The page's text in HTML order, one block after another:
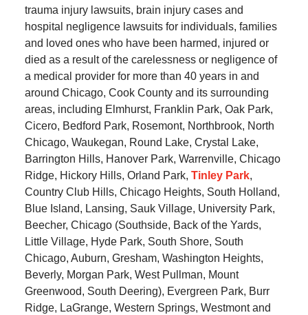
trauma injury lawsuits, brain injury cases and
hospital negligence lawsuits for individuals, families
and loved ones who have been harmed, injured or
died as a result of the carelessness or negligence of
a medical provider for more than 40 years in and
around Chicago, Cook County and its surrounding
areas, including Elmhurst, Franklin Park, Oak Park,
Cicero, Bedford Park, Rosemont, Northbrook, North
Chicago, Waukegan, Round Lake, Crystal Lake,
Barrington Hills, Hanover Park, Warrenville, Chicago
Ridge, Hickory Hills, Orland Park, Tinley Park,
Country Club Hills, Chicago Heights, South Holland,
Blue Island, Lansing, Sauk Village, University Park,
Beecher, Chicago (Southside, Back of the Yards,
Little Village, Hyde Park, South Shore, South
Chicago, Auburn, Gresham, Washington Heights,
Beverly, Morgan Park, West Pullman, Mount
Greenwood, South Deering), Evergreen Park, Burr
Ridge, LaGrange, Western Springs, Westmont and